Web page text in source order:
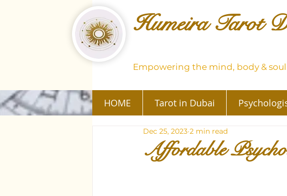
Humeira Tarot
Empowering the mind, body & soul
HOME Tarot in Dubai
Affordable
Dec 25, 2023 2 min read